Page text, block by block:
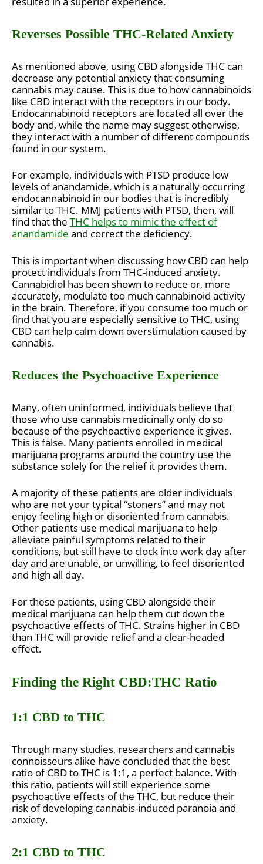
Reverses Possible THC-Related Anxiety
As mentioned above, using CBD alongside THC can
decrease any potential anxiety that consuming
cannabis may cause. This is due to how cannabinoids
like CBD interact with the receptors in our body.
Endocannabinoid receptors are located all over the
body and, while the name may suggest otherwise,
they interact with a number of different compounds
found in our system.
For example, individuals with PTSD produce low
levels of anandamide, which is a naturally occurring
endocannabinoid in our bodies that is incredibly
similar to THC. MMJ patients with PTSD, then, will
find that the THC helps to mimic the effect of
anandamide and correct the deficiency.
This is important when discussing how CBD can help
protect individuals from THC-induced anxiety.
Cannabidiol has been shown to reduce or, more
accurately, modulate too much cannabinoid activity
in the brain. Therefore, if you consume too much or
find that you are especially sensitive to THC, using
CBD can help calm down overstimulation caused by
cannabis.
Reduces the Psychoactive Experience
Many, often uninformed, individuals believe that
those who use cannabis medicinally only do so
because of the psychoactive experience it gives.
This is false. Many patients enrolled in medical
marijuana programs around the country use the
substance solely for the relief it provides them.
A majority of these patients are older individuals
who are not your typical “stoners” and may not
enjoy feeling high or disoriented from cannabis.
Other patients use medical marijuana to help
alleviate painful symptoms related to their
conditions, but still have to clock into work day after
day and are unable, or unwilling, to feel disoriented
and high all day.
For these patients, using CBD alongside their
medical marijuana can help them cut down the
psychoactive effects of THC. Strains higher in CBD
than THC will provide relief and a clear-headed
effect.
Finding the Right CBD:THC Ratio
1:1 CBD to THC
Through many studies, researchers and cannabis
connoisseurs alike have concluded that the best
ratio of CBD to THC is 1:1, a perfect balance. With
this ratio, patients will still experience some
psychoactive effects of the THC, but reduce their
risk of developing cannabis-induced paranoia and
anxiety.
2:1 CBD to THC